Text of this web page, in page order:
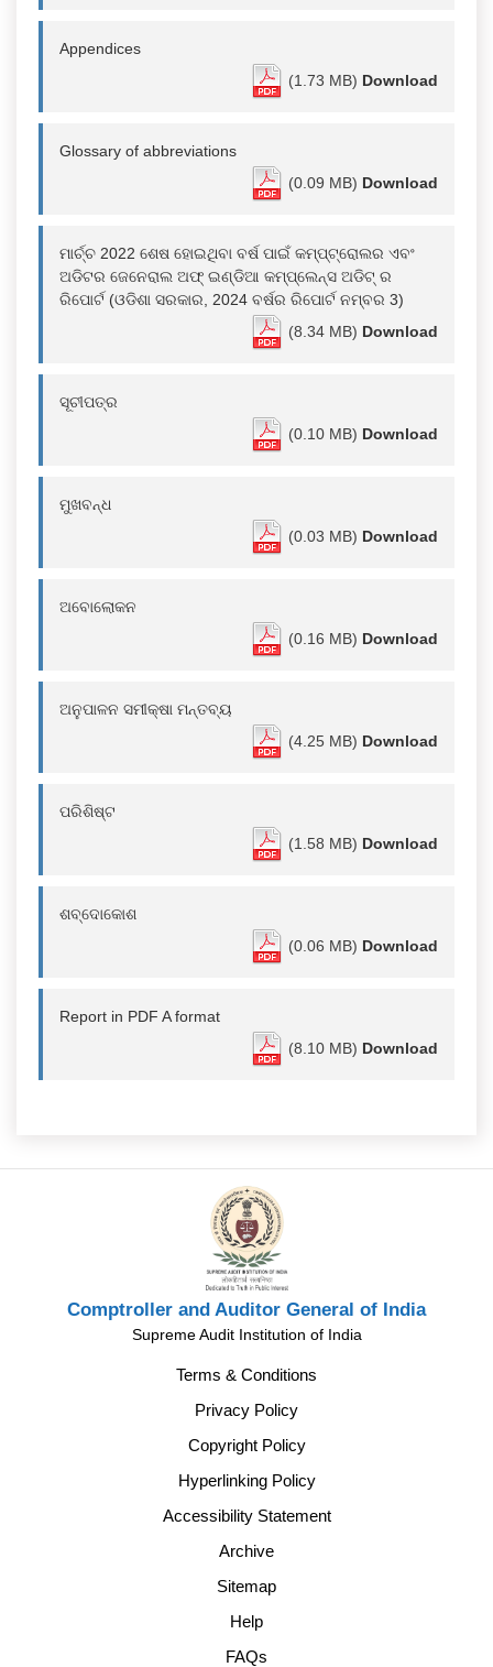
Appendices
(1.73 MB) Download
Glossary of abbreviations
(0.09 MB) Download
ମାର୍ଚ୍ଚ 2022 ଶେଷ ହୋଇଥିବା ବର୍ଷ ପାଇଁ କମ୍ପ୍ଟ୍ରୋଲର ଏବଂ
ଅଡିଟର ଜେନେରାଲ ଅଫ୍ ଇଣ୍ଡିଆ କମ୍ପ୍ଲେନ୍ସ ଅଡିଟ୍ ର
ରିପୋର୍ଟ (ଓଡିଶା ସରକାର, 2024 ବର୍ଷର ରିପୋର୍ଟ ନମ୍ବର 3)
(8.34 MB) Download
ସୂଚୀପତ୍ର
(0.10 MB) Download
ମୁଖବନ୍ଧ
(0.03 MB) Download
ଅବୋଲୋକନ
(0.16 MB) Download
ଅନୁପାଳନ ସମୀକ୍ଷା ମନ୍ତବ୍ୟ
(4.25 MB) Download
ପରିଶିଷ୍ଟ
(1.58 MB) Download
ଶବ୍ଦୋକୋଶ
(0.06 MB) Download
Report in PDF A format
(8.10 MB) Download
Comptroller and Auditor General of India
Supreme Audit Institution of India
Terms & Conditions
Privacy Policy
Copyright Policy
Hyperlinking Policy
Accessibility Statement
Archive
Sitemap
Help
FAQs